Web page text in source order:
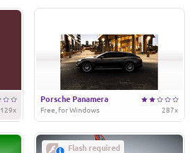
129x
Porsche Panamera
287x
Free, for Windows
Flash required